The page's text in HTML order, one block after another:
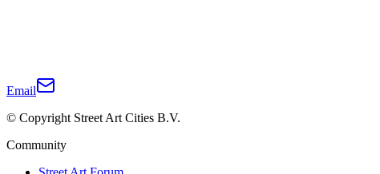
Email
© Copyright Street Art Cities B.V.
Community